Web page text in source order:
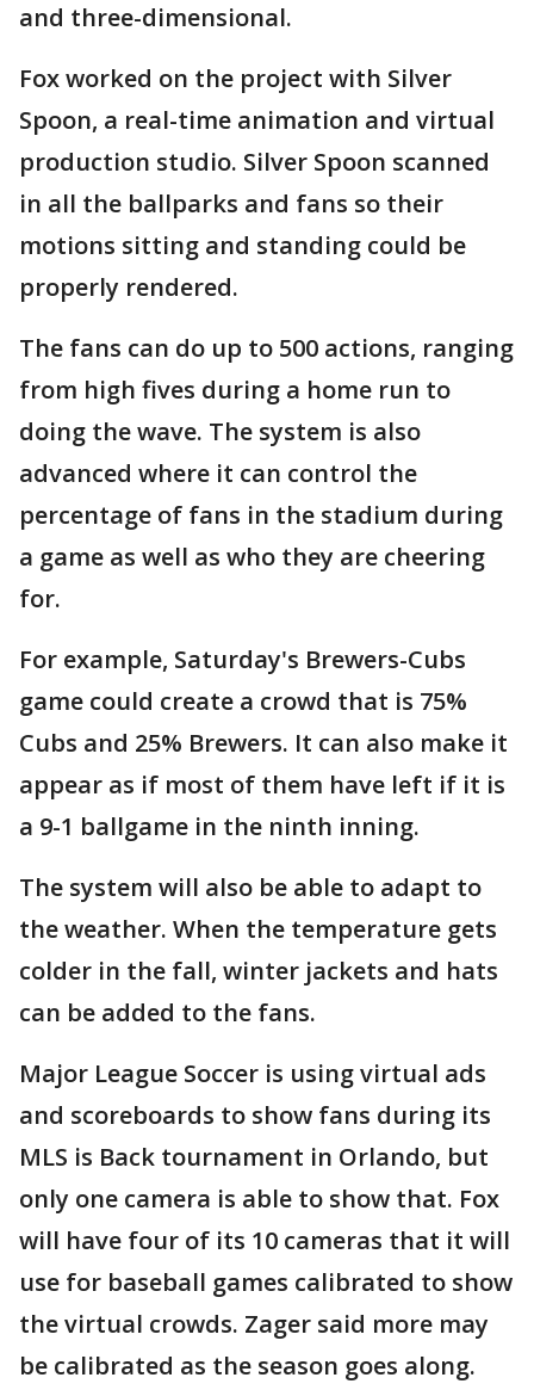
and three-dimensional.
Fox worked on the project with Silver
Spoon, a real-time animation and virtual
production studio. Silver Spoon scanned
in all the ballparks and fans so their
motions sitting and standing could be
properly rendered.
The fans can do up to 500 actions, ranging
from high fives during a home run to
doing the wave. The system is also
advanced where it can control the
percentage of fans in the stadium during
a game as well as who they are cheering
for.
For example, Saturday's Brewers-Cubs
game could create a crowd that is 75%
Cubs and 25% Brewers. It can also make it
appear as if most of them have left if it is
a 9-1 ballgame in the ninth inning.
The system will also be able to adapt to
the weather. When the temperature gets
colder in the fall, winter jackets and hats
can be added to the fans.
Major League Soccer is using virtual ads
and scoreboards to show fans during its
MLS is Back tournament in Orlando, but
only one camera is able to show that. Fox
will have four of its 10 cameras that it will
use for baseball games calibrated to show
the virtual crowds. Zager said more may
be calibrated as the season goes along.